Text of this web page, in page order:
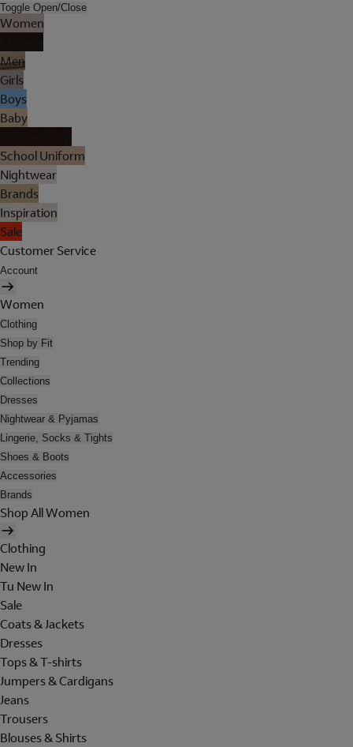
Toggle Open/Close
Women
Men
Girls
Boys
Baby
School Uniform
Nightwear
Brands
Inspiration
Sale
Customer Service
Account
Women
Clothing
Shop by Fit
Trending
Collections
Dresses
Nightwear & Pyjamas
Lingerie, Socks & Tights
Shoes & Boots
Accessories
Brands
Shop All Women
Clothing
New In
Tu New In
Sale
Coats & Jackets
Dresses
Tops & T-shirts
Jumpers & Cardigans
Jeans
Trousers
Blouses & Shirts